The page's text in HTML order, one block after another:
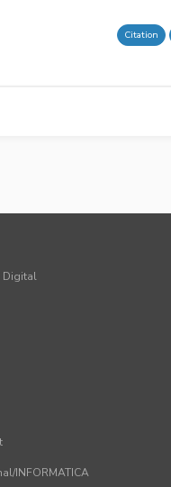
Citation
Digital
INFORMATICA